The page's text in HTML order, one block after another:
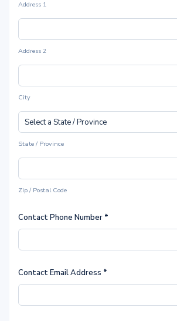
Address 1
Address 2
City
State / Province
Zip / Postal Code
Contact Phone Number *
Contact Email Address *